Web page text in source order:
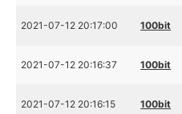
2021-07-12 20:17:00 100bit
2021-07-12 20:16:37 100bit
2021-07-12 20:16:15 100bit